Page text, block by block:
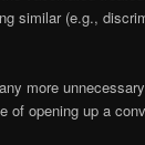
similar (e.g.,
more
of opening up a